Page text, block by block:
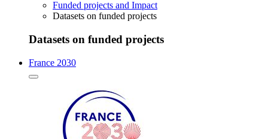
Funded projects and Impact
Datasets on funded projects
Datasets on funded projects
France 2030